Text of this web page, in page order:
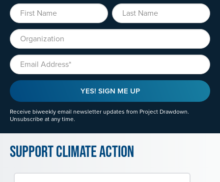
First Name Last Name
Organization
Email
YES! SIGN ME UP
Receive biweekly email newsletter updates from Project Drawdown.
Unsubscribe at any time.
Support Climate Action